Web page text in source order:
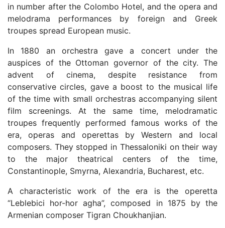
in number after the Colombo Hotel, and the opera and
melodrama performances by foreign and Greek
troupes spread European music.
In 1880 an orchestra gave a concert under the
auspices of the Ottoman governor of the city. The
advent of cinema, despite resistance from
conservative circles, gave a boost to the musical life
of the time with small orchestras accompanying silent
film screenings. At the same time, melodramatic
troupes frequently performed famous works of the
era, operas and operettas by Western and local
composers. They stopped in Thessaloniki on their way
to the major theatrical centers of the time,
Constantinople, Smyrna, Alexandria, Bucharest, etc.
A characteristic work of the era is the operetta
“Leblebici hor-hor agha”, composed in 1875 by the
Armenian composer Tigran Choukhanjian.